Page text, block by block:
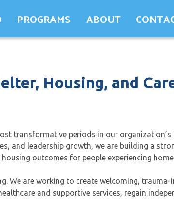
PROGRAMS ABOUT
Housing, and
transformative periods in our
and leadership growth, we are building a
outcomes for people experiencing
We are working to create welcoming,
and supportive services, regain